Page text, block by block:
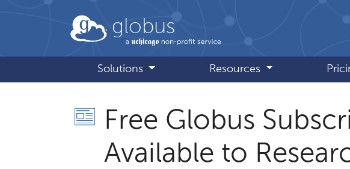
globus
Solutions Resources
Free Globus
Available to